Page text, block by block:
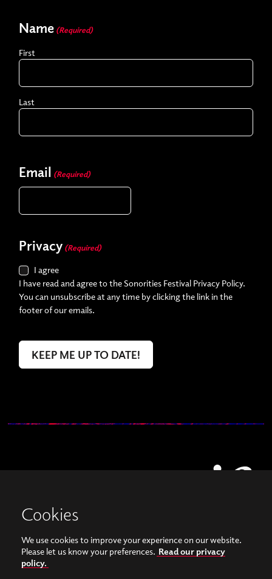
Name (Required)
First
Last
Email (Required)
Privacy (Required)
I agree
I have read and agree to the Sonorities Festival Privacy Policy.
You can unsubscribe at any time by clicking the link in the
footer of our emails.
View our images on Instagram
Follow us on Facebook
Cookies
We use cookies to improve your experience on our website.
Please let us know your preferences. Read our privacy
policy.